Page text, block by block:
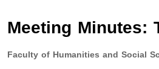
Meeting Minutes:
Faculty of Humanities and Social